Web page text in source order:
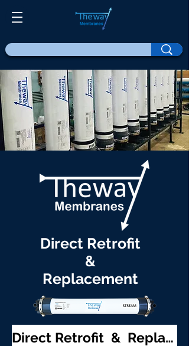
Direct Retrofit
&
Replacement
Direct Retrofit & Replacement